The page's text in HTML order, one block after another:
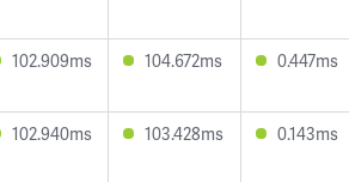
102.909ms 104.672ms 0.447ms
102.940ms 103.428ms 0.143ms